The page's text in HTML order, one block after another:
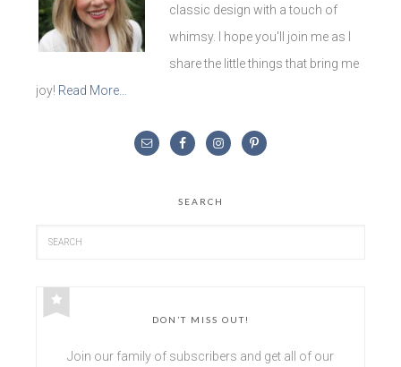
classic design with a touch of
whimsy. I hope you'll join me as I
share the little things that bring me
joy! Read More…
SEARCH
DON’T MISS OUT!
Join our family of subscribers and get all of our